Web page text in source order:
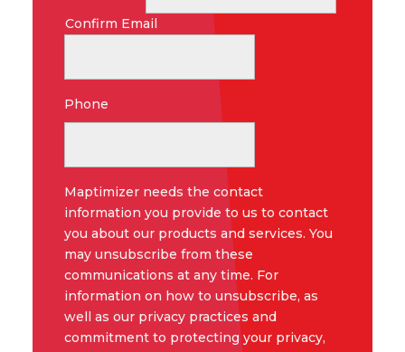
Confirm Email
Phone
Maptimizer needs the contact
information you provide to us to contact
you about our products and services. You
may unsubscribe from these
communications at any time. For
information on how to unsubscribe, as
well as our privacy practices and
commitment to protecting your privacy,